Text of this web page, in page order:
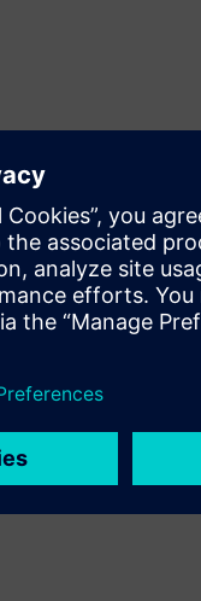
At
how
can
goals.